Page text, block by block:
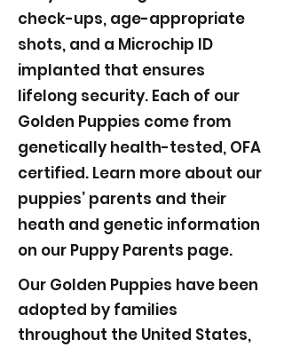
check-ups, age-appropriate
shots, and a Microchip ID
implanted that ensures
lifelong security. Each of our
Golden Puppies come from
genetically health-tested, OFA
certified. Learn more about our
puppies’ parents and their
heath and genetic information
on our Puppy Parents page.
Our Golden Puppies have been
adopted by families
throughout the United States,